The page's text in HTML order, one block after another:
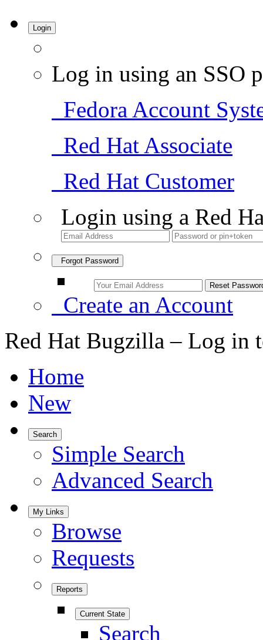
Login
Log in using an SSO
Fedora Account
Red Hat Associate
Red Hat Customer
Login using a Red
Forgot Password
Create an Account
Red Hat Bugzilla – Log in
Home
New
Search
Simple Search
Advanced Search
My Links
Browse
Requests
Reports
Current State
Search